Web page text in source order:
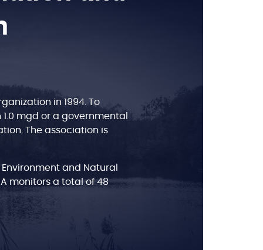
in 1994. To
mgd or a governmental
The association is
and Natural
monitors a total of 48